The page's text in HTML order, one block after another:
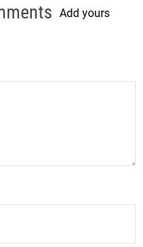
Add yours